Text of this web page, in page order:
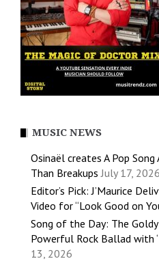
MUSIC NEWS
Osinaël creates A Pop
Than Breakups July 17, 2026
Editor’s Pick: J’Maurice
Video for “Look Good on
Song of the Day: The
Powerful Rock Ballad with
13, 2026